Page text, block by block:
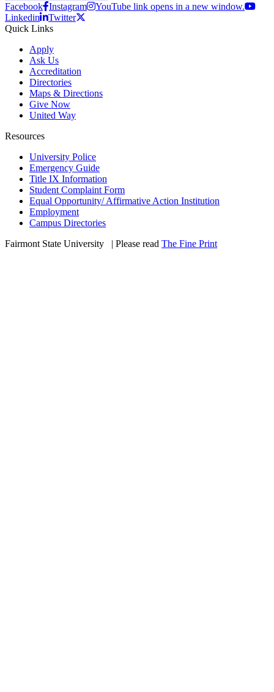
Facebook Instagram
YouTube link opens in a new window.
Linkedin
Twitter
Quick Links
Apply
Ask Us
Accreditation
Directories
Maps & Directions
Give Now
United Way
Resources
University Police
Emergency Guide
Title IX Information
Student Complaint Form
Equal Opportunity/ Affirmative Action Institution
Employment
Campus Directories
Fairmont State University
| Please read The Fine Print